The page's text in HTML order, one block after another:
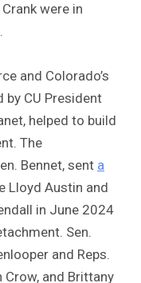
were in
and Colorado’s
CU President
helped to build
The
Bennet, sent a
Lloyd Austin and
in June 2024
Sen.
and Reps.
Crow, and Brittany